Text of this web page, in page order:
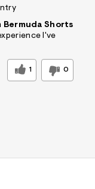
Bermuda Shorts
I've
1 0